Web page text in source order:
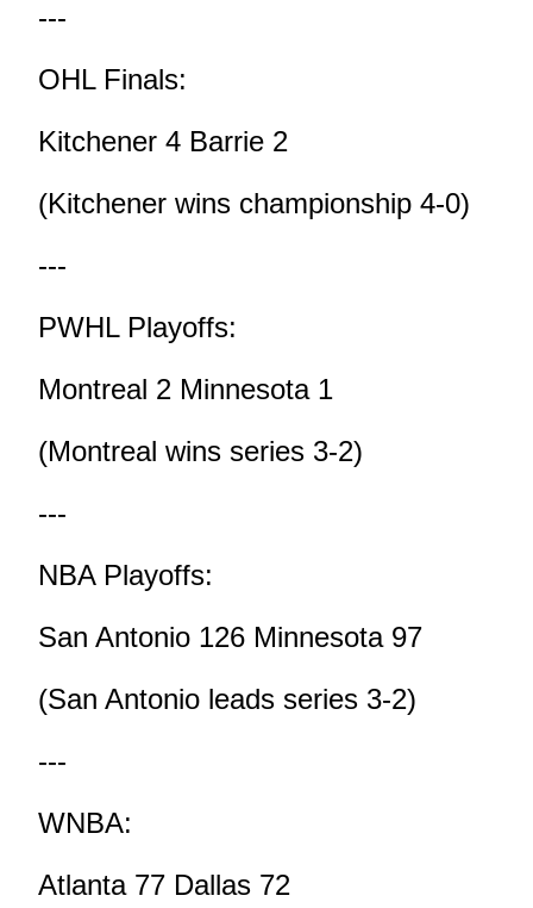
---
OHL Finals:
Kitchener 4 Barrie 2
(Kitchener wins championship 4-0)
---
PWHL Playoffs:
Montreal 2 Minnesota 1
(Montreal wins series 3-2)
---
NBA Playoffs:
San Antonio 126 Minnesota 97
(San Antonio leads series 3-2)
---
WNBA:
Atlanta 77 Dallas 72